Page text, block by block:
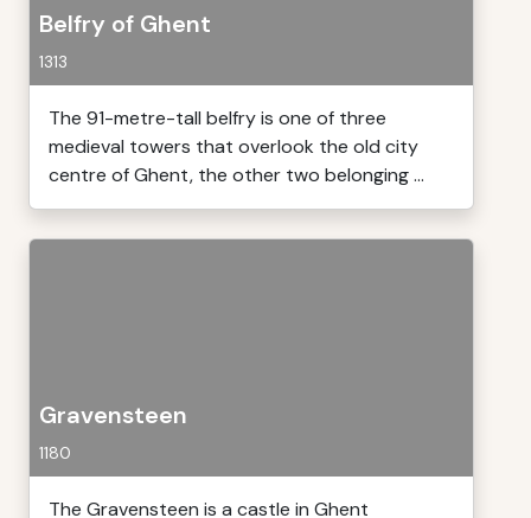
Belfry of Ghent
1313
The 91-metre-tall belfry is one of three
medieval towers that overlook the old city
centre of Ghent, the other two belonging ...
Gravensteen
1180
The Gravensteen is a castle in Ghent